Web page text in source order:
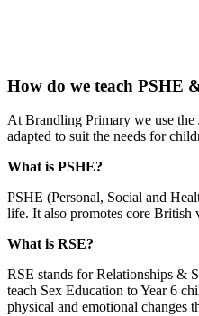
How do we teach PSHE
At Brandling Primary we use
adapted to suit the needs for
What is PSHE?
PSHE (Personal, Social and
life. It also promotes core British
What is RSE?
RSE stands for Relationships &
teach Sex Education to Year 6
physical and emotional changes